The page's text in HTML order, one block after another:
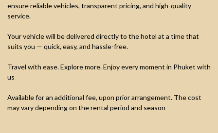
ensure reliable vehicles, transparent pricing, and high-quality
service.
Your vehicle will be delivered directly to the hotel at a time that
suits you — quick, easy, and hassle-free.
Travel with ease. Explore more. Enjoy every moment in Phuket with
us
Available for an additional fee, upon prior arrangement. The cost
may vary depending on the rental period and season